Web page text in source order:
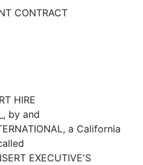
CONTRACT
HIRE
by and
a California
EXECUTIVE'S